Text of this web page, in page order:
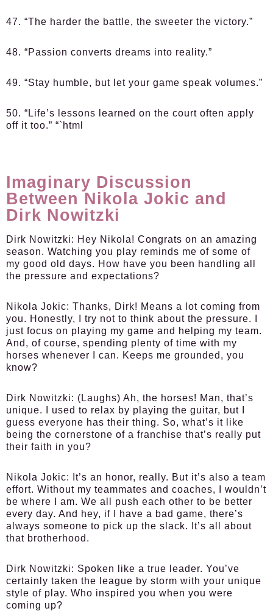
47. “The harder the battle, the sweeter the victory.”
48. “Passion converts dreams into reality.”
49. “Stay humble, but let your game speak volumes.”
50. “Life’s lessons learned on the court often apply
off it too.” “`html
Imaginary Discussion
Between Nikola Jokic and
Dirk Nowitzki
Dirk Nowitzki: Hey Nikola! Congrats on an amazing
season. Watching you play reminds me of some of
my good old days. How have you been handling all
the pressure and expectations?
Nikola Jokic: Thanks, Dirk! Means a lot coming from
you. Honestly, I try not to think about the pressure. I
just focus on playing my game and helping my team.
And, of course, spending plenty of time with my
horses whenever I can. Keeps me grounded, you
know?
Dirk Nowitzki: (Laughs) Ah, the horses! Man, that’s
unique. I used to relax by playing the guitar, but I
guess everyone has their thing. So, what’s it like
being the cornerstone of a franchise that’s really put
their faith in you?
Nikola Jokic:
It’s an honor, really. But it’s also a team
effort. Without my teammates and coaches, I wouldn’t
be where I am. We all push each other to be better
every day. And hey, if I have a bad game, there’s
always someone to pick up the slack. It’s all about
that brotherhood.
Dirk Nowitzki: Spoken like a true leader. You’ve
certainly taken the league by storm with your unique
style of play. Who inspired you when you were
coming up?